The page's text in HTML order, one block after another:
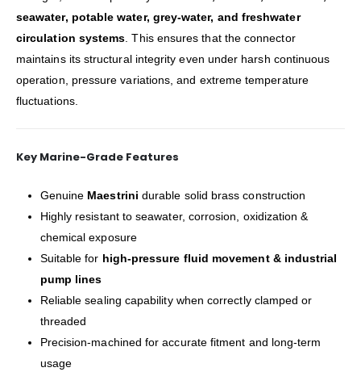
seawater, potable water, grey-water, and freshwater
circulation systems . This ensures that the connector
maintains its structural integrity even under harsh continuous
operation, pressure variations, and extreme temperature
fluctuations.
Key Marine-Grade Features
Genuine Maestrini durable solid brass construction
Highly resistant to seawater, corrosion, oxidization &
chemical exposure
Suitable for high-pressure fluid movement & industrial
pump lines
Reliable sealing capability when correctly clamped or
threaded
Precision-machined for accurate fitment and long-term
usage